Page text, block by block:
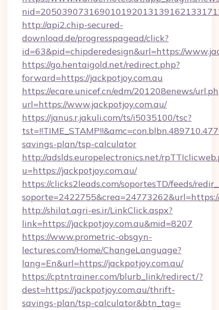
http://api2.chip-secured-
download.de/progresspagead/click?
id=63&pid=chipderedesign&url=https://
https://go.hentaigold.net/redirect.php?
forward=https://jackpotjoy.com.au
https://ecare.unicef.cn/edm/201208enews/
url=https://www.jackpotjoy.com.au/
https://janus.r.jakuli.com/ts/i5035100/tsc?
savings-plan/tsp-calculator
http://adslds.europelectronics.net/
u=https://jackpotjoy.com.au/
https://clicks2leads.com/soportesTD/feeds/
http://shilat.agri-es.ir/LinkClick.aspx?
link=https://jackpotjoy.com.au&mid=8207
https://www.prometric-obsgyn-
lectures.com/Home/ChangeLanguage?
lang=En&url=https://jackpotjoy.com.au/
https://cptntrainer.com/blurb_link/redirect/?
dest=https://jackpotjoy.com.au/thrift-
savings-plan/tsp-calculator&btn_tag=